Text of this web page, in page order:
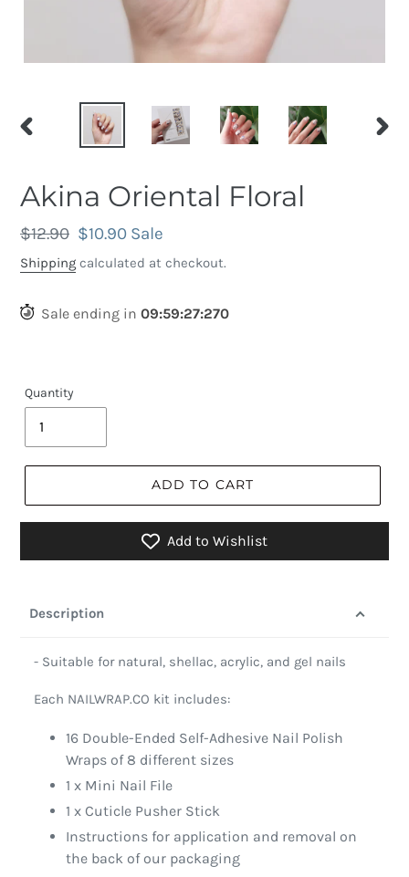
PREVIOUS
Akina Oriental Floral
Regular
price
$12.90 Sale
price
$10.90 Sale
Shipping calculated at checkout.
Sale ending in 09:59:26:960
Quantity
ADD TO CART
Add to Wishlist
Description
- Suitable for natural, shellac, acrylic, and gel nails
Each NAILWRAP.CO kit includes:
16 Double-Ended Self-Adhesive Nail Polish
Wraps of 8 different sizes
1 x Mini Nail File
1 x Cuticle Pusher Stick
Instructions for application and removal on
the back of our packaging